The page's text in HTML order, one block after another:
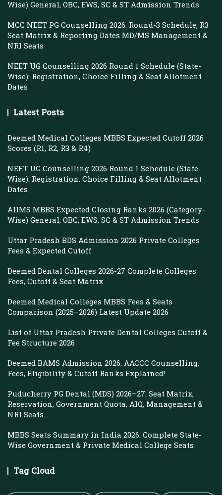
Wise) General, OBC, EWS, SC & ST Admission Trends
MCC NEET PG Counselling 2026: Round-3 Schedule, R3
Seat Matrix & Reporting Dates MD/MS Management &
NRI Seats
NEET UG Counselling 2026 Round 1 Schedule (State-
Wise): Registration, Choice Filling & Seat Allotment
Dates
Latest Posts
Deemed Medical Colleges MBBS Expected Cutoff 2026
Scores (R1, R2, R3 & R4)
NEET UG Counselling 2026 Round 1 Schedule (State-
Wise): Registration, Choice Filling & Seat Allotment
Dates
AIIMS MBBS Expected Closing Ranks 2026 (Category-
Wise) General, OBC, EWS, SC & ST Admission Trends
Uttar Pradesh BDS Admission 2026 Private Colleges
Fees & Expected Cutoff
Deemed Dental Colleges 2026-27 Complete Colleges
Fees, Cutoff & Seat Matrix
Deemed Medical Colleges MBBS Fees & Seats
Comparison (2025–2026) Latest Update 2026
List of Uttar Pradesh Private Dental Colleges Cutoff &
Fee Structure 2026
Deemed BAMS Admission 2026: AACCC Counselling,
Fees, Eligibility & Cutoff Ranks Explained!
Puducherry PG Dental (MDS) 2026–27: Seat Matrix,
Reservation, Government Quota, AIQ, Management &
NRI Seats
MBBS Seats Summary in India 2026: Complete State-
Wise Government & Private Medical College Seats
Tag Cloud